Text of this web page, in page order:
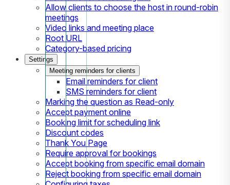
Allow clients to choose the host in round-robin
meetings
Video links and meeting place
Root URL
Category-based pricing
Settings
Meeting reminders for clients
Email reminders for client
SMS reminders for client
Marking the question as Read-only
Accept payment online
Booking limit for scheduling link
Discount codes
Thank You Page
Require approval for bookings
Accept booking from specific email domain
Reject booking from specific email domain